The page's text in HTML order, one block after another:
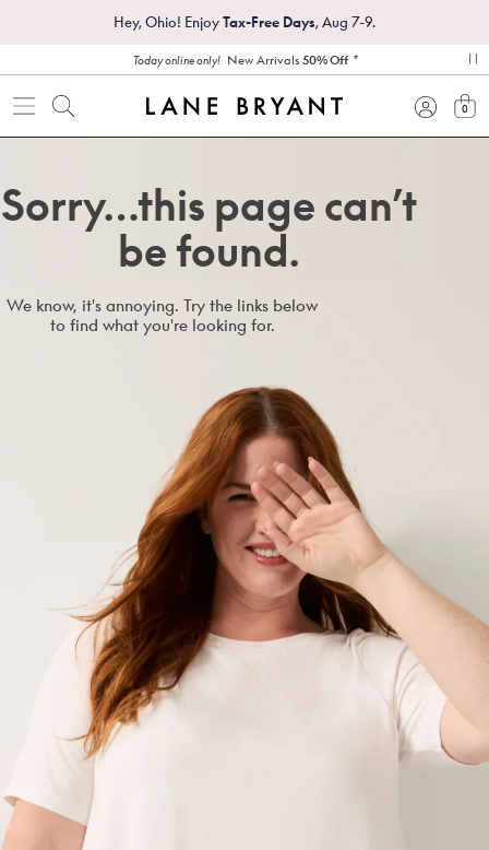
Hey, Ohio! EnjoyTax-Free Days, Aug 7-9.
Today online only! New Arrivals 50% Off *
0
Sorry…this page can’t
be found.
We know, it's annoying. Try the links below
to find what you're looking for.